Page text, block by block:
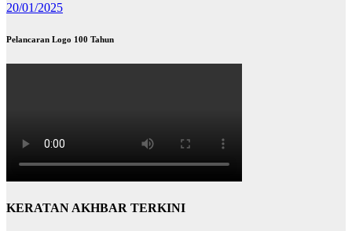
20/01/2025
Pelancaran Logo 100 Tahun
KERATAN AKHBAR TERKINI